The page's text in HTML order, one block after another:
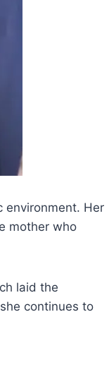
environment. Her
mother who
laid the
continues to